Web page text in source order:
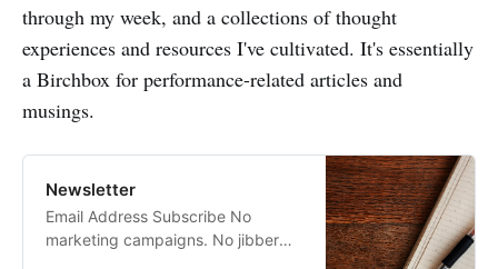
through my week, and a collections of thought
experiences and resources I've cultivated. It's essentially
a Birchbox for performance-related articles and
musings.
Newsletter
Email Address Subscribe No
marketing campaigns. No jibber